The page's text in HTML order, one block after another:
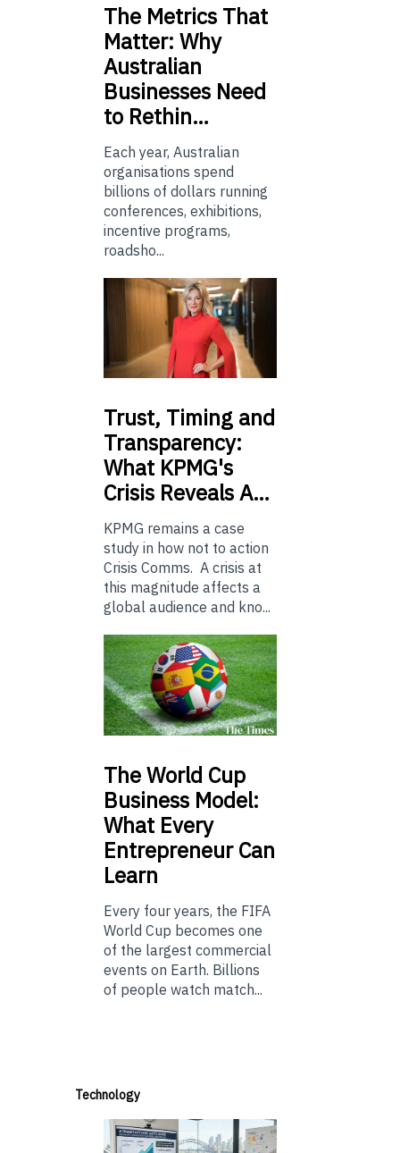
The Metrics That
Matter: Why
Australian
Businesses Need
to Rethin…
Each year, Australian
organisations spend
billions of dollars running
conferences, exhibitions,
incentive programs,
roadsho...
Trust, Timing and
Transparency:
What KPMG's
Crisis Reveals A…
KPMG remains a case
study in how not to action
Crisis Comms. A crisis at
this magnitude affects a
global audience and kno...
TheWorld Cup
Business Model:
What Every
Entrepreneur Can
Learn
Every four years, the FIFA
World Cup becomes one
of the largest commercial
events on Earth. Billions
of people watch match...
Technology